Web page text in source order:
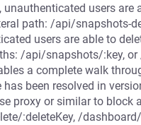
users are
path: /api/snapshots-
users are able to
/api/snapshots/:key,
a complete walk
been resolved in
proxy or similar to block
:deleteKey, /